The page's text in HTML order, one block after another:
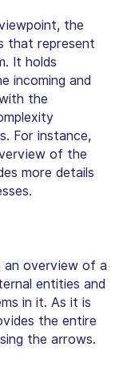
the
that represent
It holds
incoming and
the
For instance,
of the
more details
an overview of a
entities and
in it. As it is
the entire
the arrows.